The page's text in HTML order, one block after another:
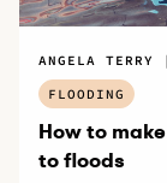
How to
to floods
ANGELA TERRY
FLOODING